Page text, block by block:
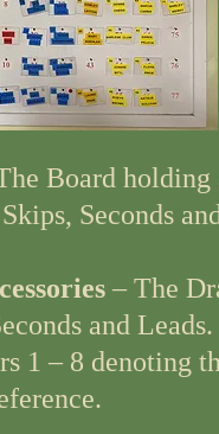
Board holding
Seconds
– The
and
1 – 8 denoting